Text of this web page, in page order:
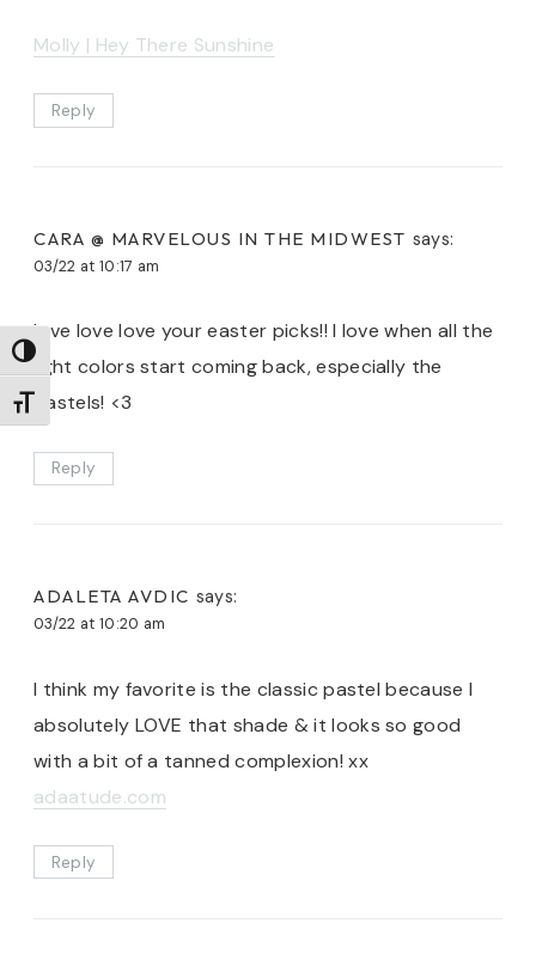
TOGGLE HIGH CONTRAST
TOGGLE FONT SIZE
Molly | Hey There Sunshine
Reply
CARA @ MARVELOUS IN THE MIDWEST says:
03/22 at 10:17 am
love love love your easter picks!! I love when all the
light colors start coming back, especially the
pastels! <3
Reply
ADALETA AVDIC says:
03/22 at 10:20 am
I think my favorite is the classic pastel because I
absolutely LOVE that shade & it looks so good
with a bit of a tanned complexion! xx
adaatude.com
Reply